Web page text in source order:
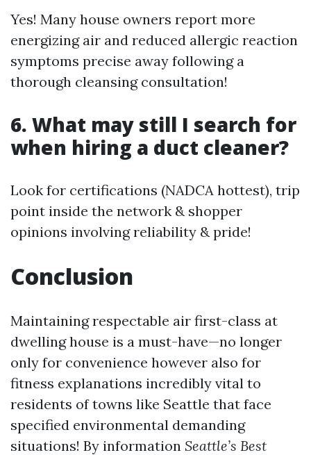
Yes! Many house owners report more
energizing air and reduced allergic reaction
symptoms precise away following a
thorough cleansing consultation!
6. What may still I search for
when hiring a duct cleaner?
Look for certifications (NADCA hottest), trip
point inside the network & shopper
opinions involving reliability & pride!
Conclusion
Maintaining respectable air first-class at
dwelling house is a must-have—no longer
only for convenience however also for
fitness explanations incredibly vital to
residents of towns like Seattle that face
specified environmental demanding
situations! By information Seattle’s Best